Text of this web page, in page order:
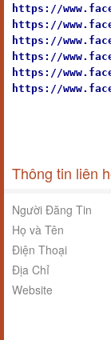
https://
https://
https://
https://
https://
https://
Thông tin liên
Người Đăng Tin
Họ và Tên
Điện Thoại
Địa Chỉ
Website